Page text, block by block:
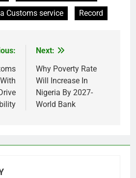
Customs service Record
Next:
Why Poverty Rate
Will Increase In
Nigeria By 2027-
World Bank